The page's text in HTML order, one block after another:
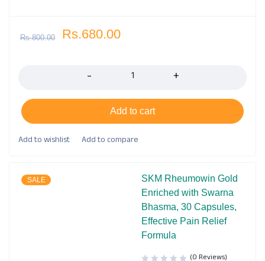
Rs.800.00 Rs.680.00
Add to cart
SALE
SKM Rheumowin Gold
Enriched with Swarna
Bhasma, 30 Capsules,
Effective Pain Relief
Formula
(0 Reviews)